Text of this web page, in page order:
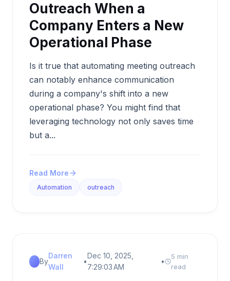
Outreach When a
Company Enters a New
Operational Phase
Is it true that automating meeting outreach
can notably enhance communication
during a company's shift into a new
operational phase? You might find that
leveraging technology not only saves time
but a...
Read More
Automation outreach
By
Darren
Wall
•
Dec 10, 2025,
7:29:03 AM
•
5 min
read